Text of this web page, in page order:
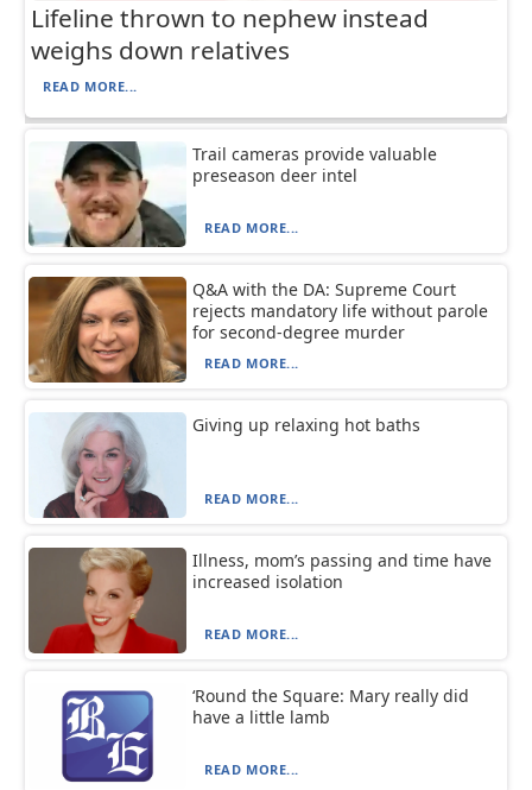
Lifeline thrown to nephew instead
weighs down relatives
READ MORE...
Trail cameras provide valuable
preseason deer intel
READ MORE...
Q&A with the DA: Supreme Court
rejects mandatory life without parole
for second-degree murder
READ MORE...
Giving up relaxing hot baths
READ MORE...
Illness, mom’s passing and time have
increased isolation
READ MORE...
‘Round the Square: Mary really did
have a little lamb
READ MORE...